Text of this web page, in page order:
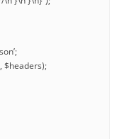
$headers);